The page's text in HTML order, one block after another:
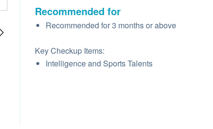
Recommended for
Recommended for 3 months or above
Key Checkup Items:
Intelligence and Sports Talents